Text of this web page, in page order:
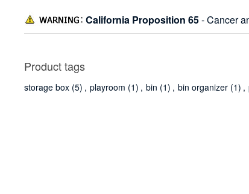
California Proposition 65- Cancer
Product tags
storage box (5) , playroom (1) , bin (1) , bin organizer (1) ,